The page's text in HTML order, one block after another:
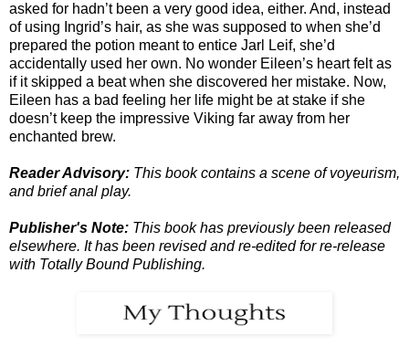
asked for hadn’t been a very good idea, either. And, instead
of using Ingrid’s hair, as she was supposed to when she’d
prepared the potion meant to entice Jarl Leif, she’d
accidentally used her own. No wonder Eileen’s heart felt as
if it skipped a beat when she discovered her mistake. Now,
Eileen has a bad feeling her life might be at stake if she
doesn’t keep the impressive Viking far away from her
enchanted brew.
Reader Advisory: This book contains a scene of voyeurism,
and brief anal play.
Publisher's Note: This book has previously been released
elsewhere. It has been revised and re-edited for re-release
with Totally Bound Publishing.